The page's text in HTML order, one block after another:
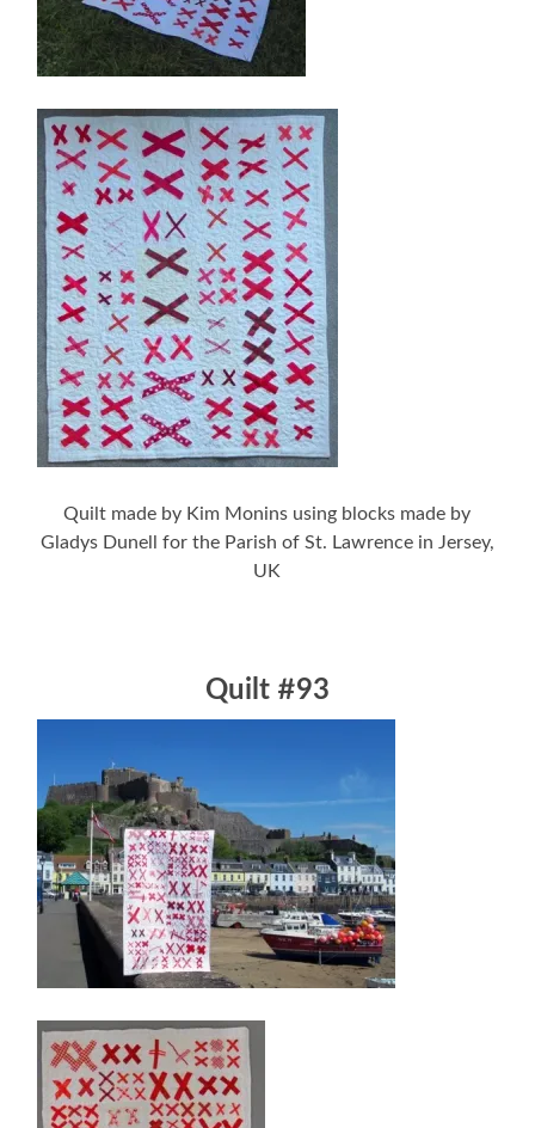
Quilt made by Kim Monins using blocks made by
Gladys Dunell for the Parish of St. Lawrence in Jersey,
UK
Quilt #93